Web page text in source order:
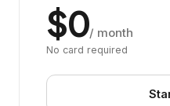
$0/ month
No card required